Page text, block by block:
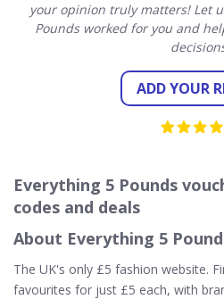
your opinion truly matters! Let
Pounds worked for you and
ADD YOUR
Everything 5 Pounds
codes and deals
About Everything 5
The UK's only £5 fashion website.
favourites for just £5 each, with